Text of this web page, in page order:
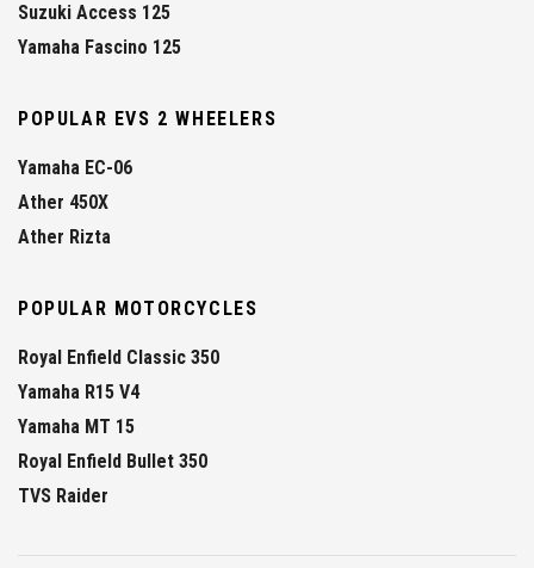
Suzuki Access 125
Yamaha Fascino 125
POPULAR EVS 2 WHEELERS
Yamaha EC-06
Ather 450X
Ather Rizta
POPULAR MOTORCYCLES
Royal Enfield Classic 350
Yamaha R15 V4
Yamaha MT 15
Royal Enfield Bullet 350
TVS Raider